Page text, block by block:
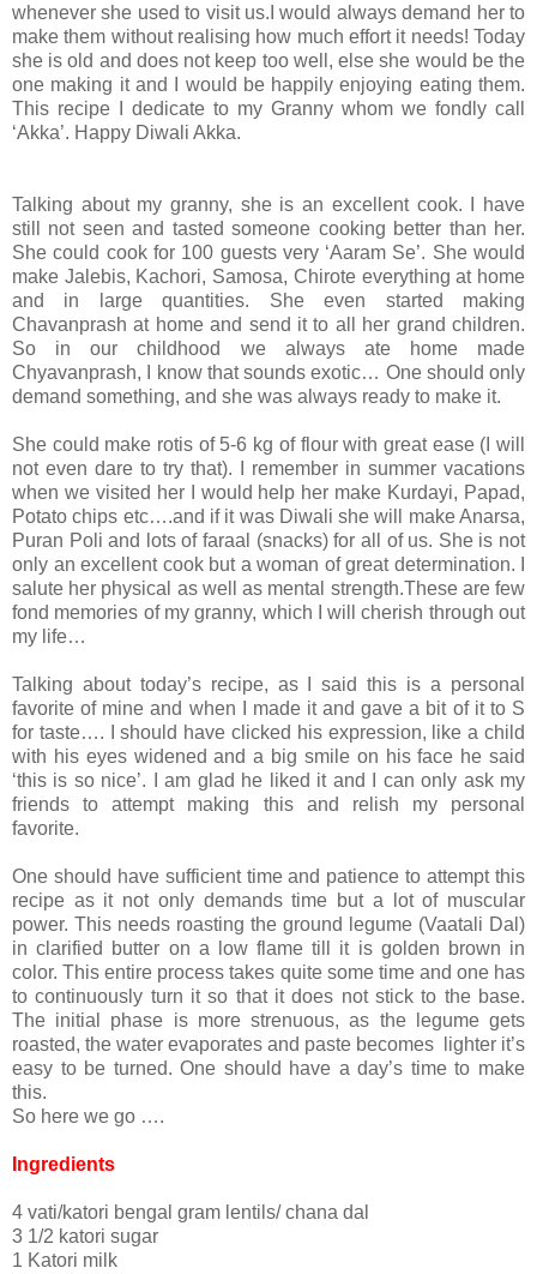
whenever she used to visit us.I would always demand her to
make them without realising how much effort it needs! Today
she is old and does not keep too well, else she would be the
one making it and I would be happily enjoying eating them.
This recipe I dedicate to my Granny whom we fondly call
‘Akka’. Happy Diwali Akka.
Talking about my granny, she is an excellent cook. I have
still not seen and tasted someone cooking better than her.
She could cook for 100 guests very ‘Aaram Se’. She would
make Jalebis, Kachori, Samosa, Chirote everything at home
and in large quantities. She even started making
Chavanprash at home and send it to all her grand children.
So in our childhood we always ate home made
Chyavanprash, I know that sounds exotic… One should only
demand something, and she was always ready to make it.
She could make rotis of 5-6 kg of flour with great ease (I will
not even dare to try that). I remember in summer vacations
when we visited her I would help her make Kurdayi, Papad,
Potato chips etc….and if it was Diwali she will make Anarsa,
Puran Poli and lots of faraal (snacks) for all of us. She is not
only an excellent cook but a woman of great determination. I
salute her physical as well as mental strength.These are few
fond memories of my granny, which I will cherish through out
my life…
Talking about today’s recipe, as I said this is a personal
favorite of mine and when I made it and gave a bit of it to S
for taste…. I should have clicked his expression, like a child
with his eyes widened and a big smile on his face he said
‘this is so nice’. I am glad he liked it and I can only ask my
friends to attempt making this and relish my personal
favorite.
One should have sufficient time and patience to attempt this
recipe as it not only demands time but a lot of muscular
power. This needs roasting the ground legume (Vaatali Dal)
in clarified butter on a low flame till it is golden brown in
color. This entire process takes quite some time and one has
to continuously turn it so that it does not stick to the base.
The initial phase is more strenuous, as the legume gets
roasted, the water evaporates and paste becomes lighter it’s
easy to be turned. One should have a day’s time to make
this.
So here we go ….
Ingredients
4 vati/katori bengal gram lentils/ chana dal
3 1/2 katori sugar
1 Katori milk